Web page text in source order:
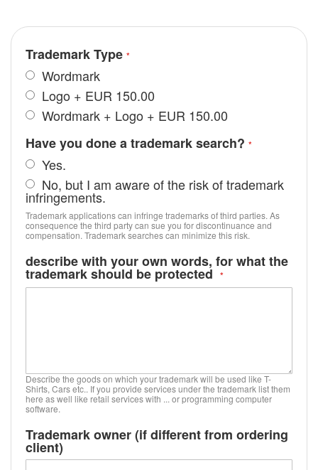
Trademark Type
Wordmark
Logo + EUR 150.00
Wordmark + Logo + EUR 150.00
Have you done a trademark search?
Yes.
No, but I am aware of the risk of trademark
infringements.
Trademark applications can infringe trademarks of third parties. As
consequence the third party can sue you for discontinuance and
compensation. Trademark searches can minimize this risk.
describe with your own words, for what the
trademark should be protected
Describe the goods on which your trademark will be used like T-
Shirts, Cars etc.. If you provide services under the trademark list them
here as well like retail services with ... or programming computer
software.
Trademark owner (if different from ordering
client)